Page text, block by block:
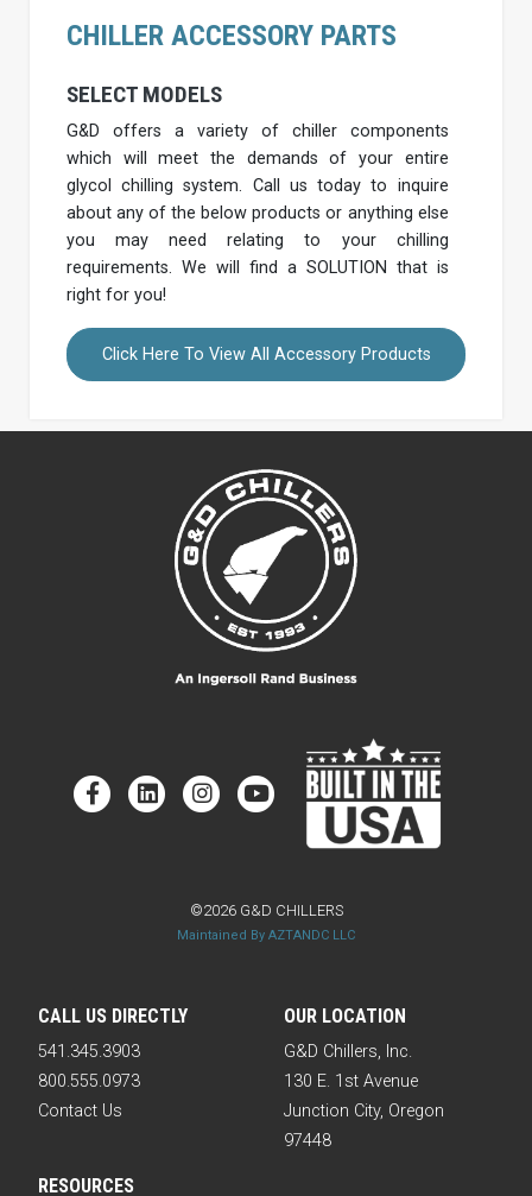
CHILLER ACCESSORY PARTS
SELECT MODELS
G&D offers a variety of chiller components
which will meet the demands of your entire
glycol chilling system. Call us today to inquire
about any of the below products or anything else
you may need relating to your chilling
requirements. We will find a SOLUTION that is
right for you!
Click Here To View All Accessory Products
CALL US DIRECTLY
541.345.3903
800.555.0973
Contact Us
OUR LOCATION
G&D Chillers, Inc.
130 E. 1st Avenue
Junction City, Oregon
97448
©2026 G&D CHILLERS
Maintained By AZTANDC LLC
RESOURCES